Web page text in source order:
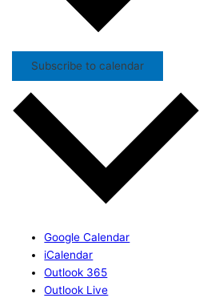
Subscribe to calendar
Google Calendar
iCalendar
Outlook 365
Outlook Live